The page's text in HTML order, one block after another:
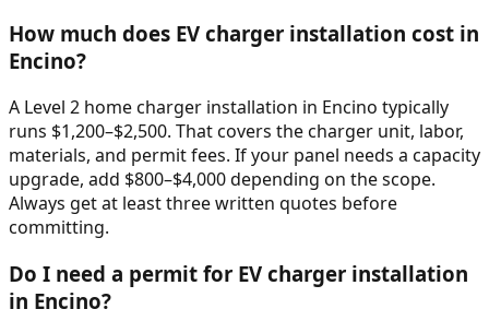
How much does EV charger installation cost in
Encino?
A Level 2 home charger installation in Encino typically
runs $1,200–$2,500. That covers the charger unit, labor,
materials, and permit fees. If your panel needs a capacity
upgrade, add $800–$4,000 depending on the scope.
Always get at least three written quotes before
committing.
Do I need a permit for EV charger installation
in Encino?